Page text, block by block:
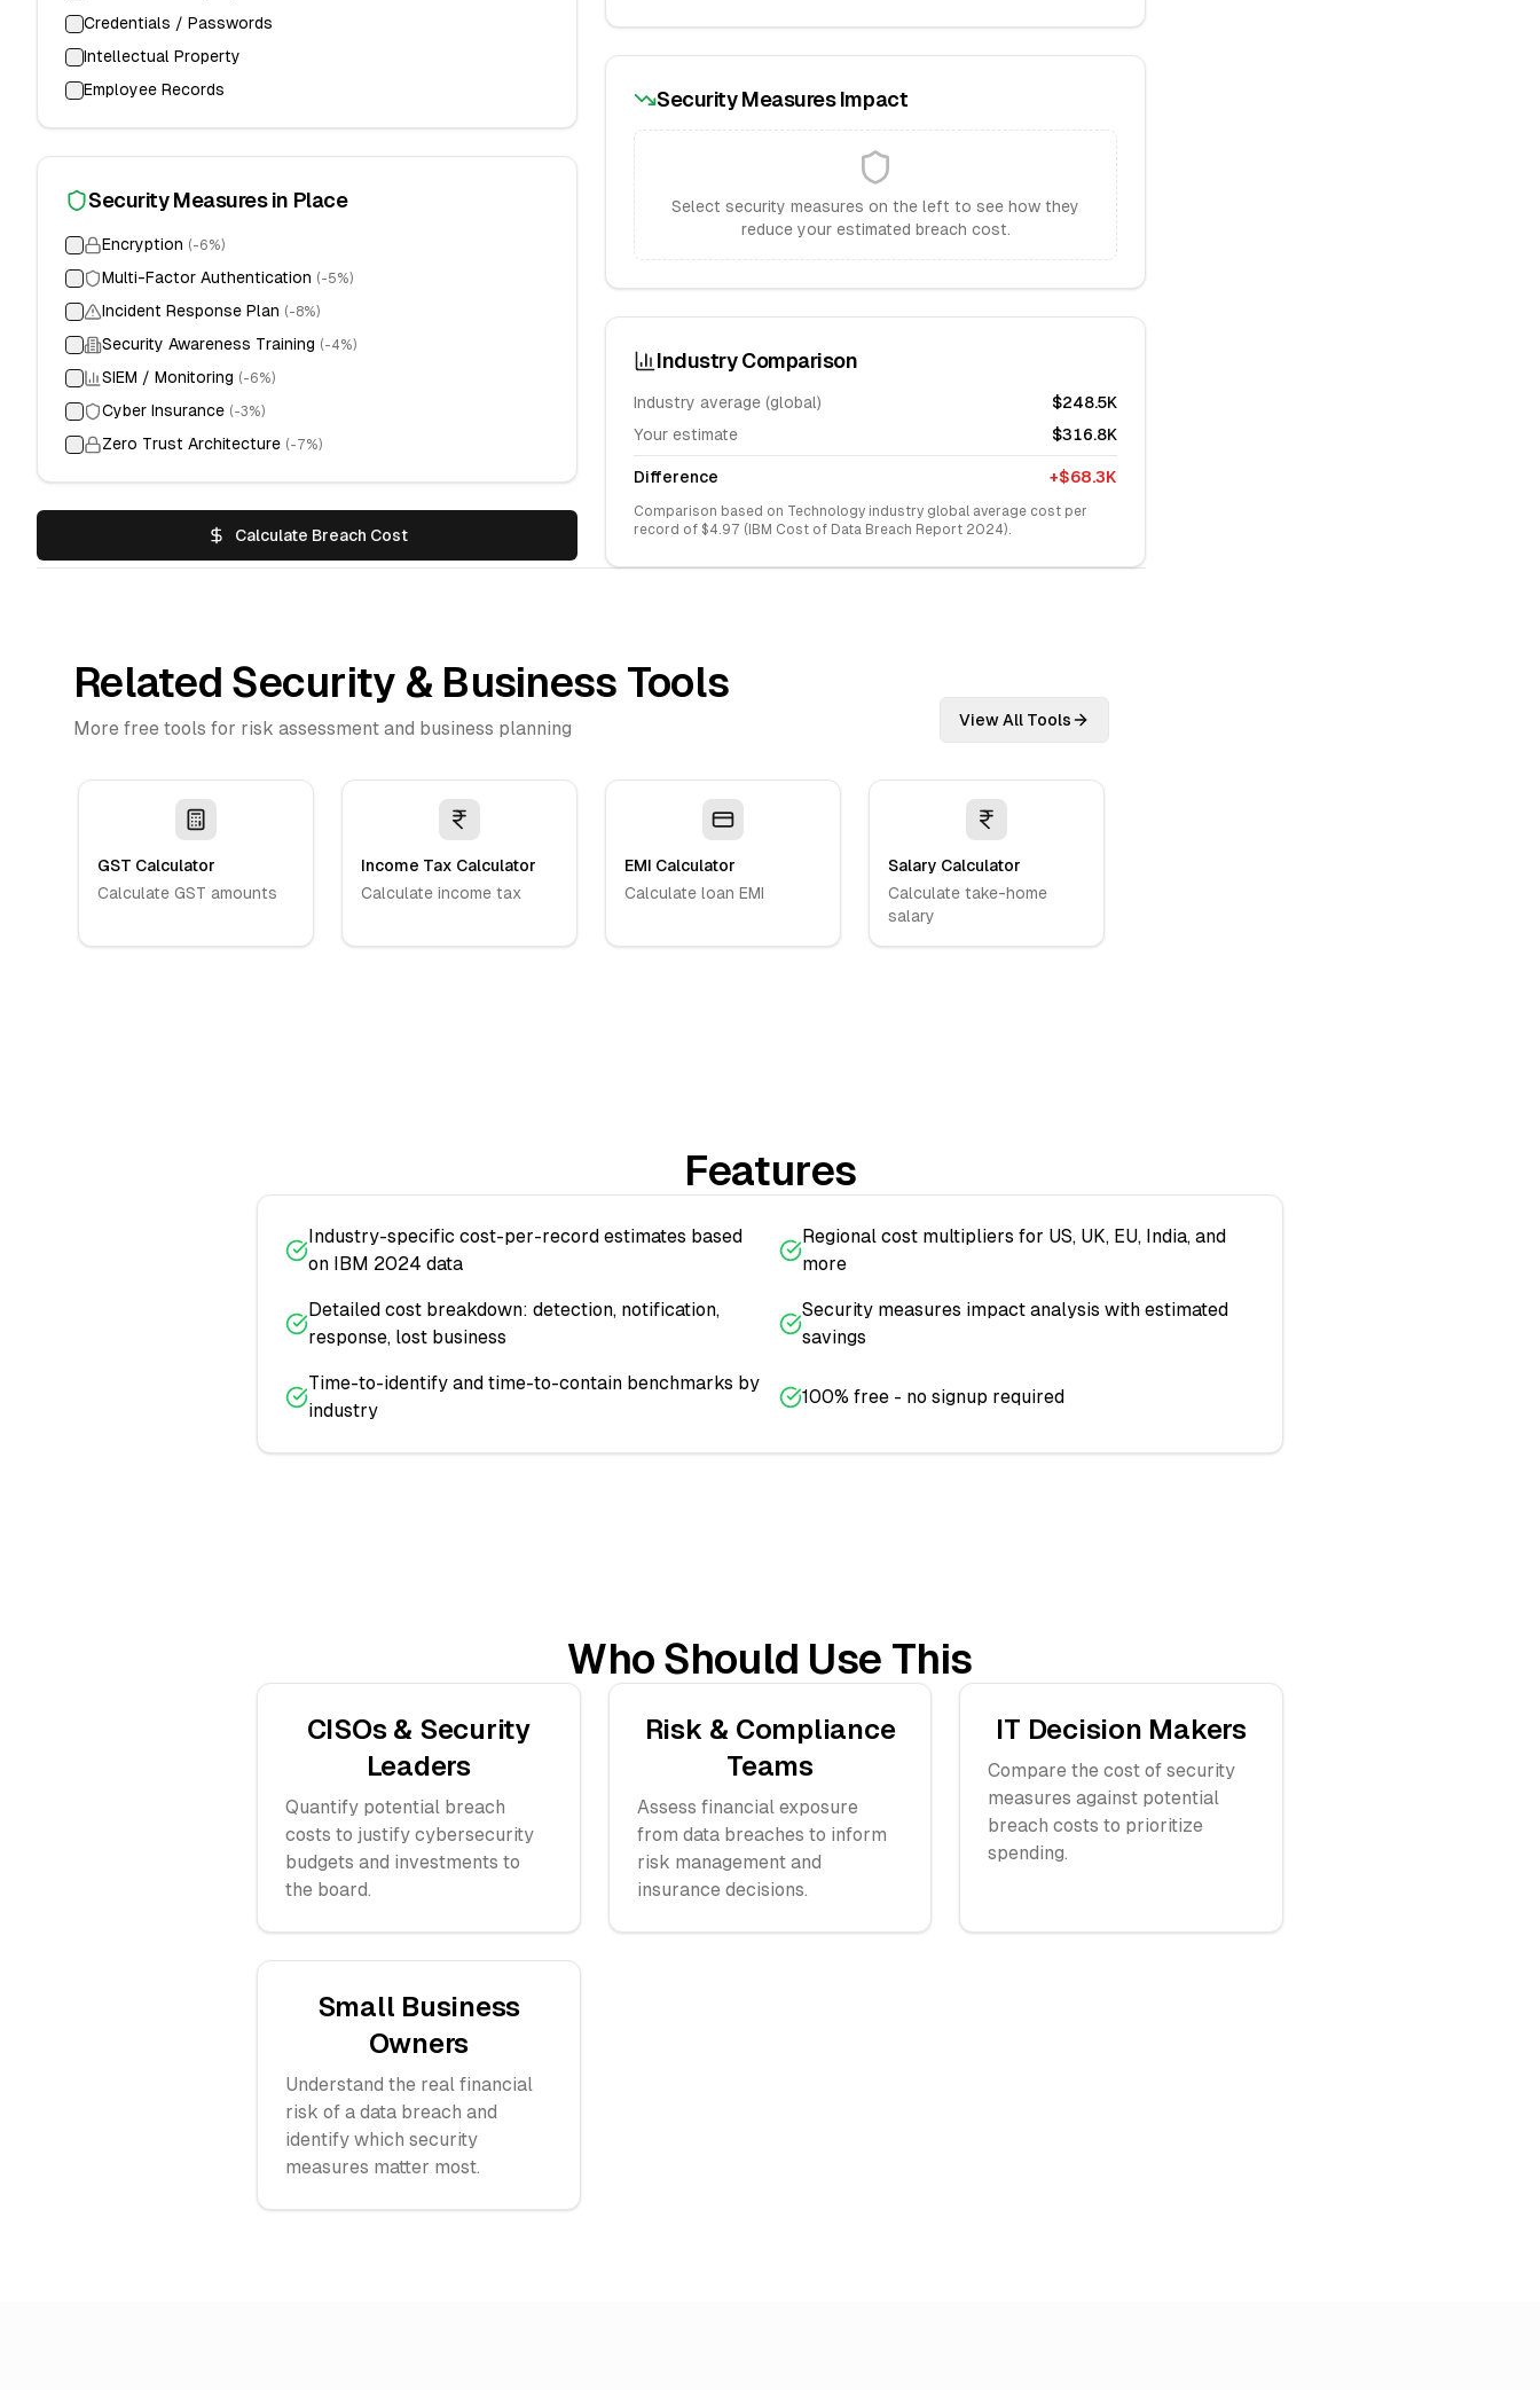
Credentials / Passwords
Intellectual Property
Employee Records
Security Measures in Place
Encryption (-6%)
Multi-Factor Authentication (-5%)
Incident Response Plan (-8%)
Security Awareness Training (-4%)
SIEM / Monitoring (-6%)
Cyber Insurance (-3%)
Zero Trust Architecture (-7%)
Calculate Breach Cost
Security Measures Impact
Select security measures on the left to see how they
reduce your estimated breach cost.
Industry Comparison
Industry average (global)
$248.5K
Your estimate
$316.8K
Difference +$68.3K
Comparison based on Technology industry global average cost per
record of $4.97 (IBM Cost of Data Breach Report 2024).
Related Security & Business Tools
More free tools for risk assessment and business planning View All Tools
GST Calculator
Calculate GST amounts
Income Tax Calculator
Calculate income tax
EMI Calculator
Calculate loan EMI
Salary Calculator
Calculate take-home
salary
Features
Industry-specific cost-per-record estimates based
on IBM 2024 data
Regional cost multipliers for US, UK, EU, India, and
more
Detailed cost breakdown: detection, notification,
response, lost business
Security measures impact analysis with estimated
savings
Time-to-identify and time-to-contain benchmarks by
industry
100% free - no signup required
Who Should Use This
CISOs & Security
Leaders
Quantify potential breach
costs to justify cybersecurity
budgets and investments to
the board.
Risk & Compliance
Teams
Assess financial exposure
from data breaches to inform
risk management and
insurance decisions.
IT Decision Makers
Compare the cost of security
measures against potential
breach costs to prioritize
spending.
Small Business
Owners
Understand the real financial
risk of a data breach and
identify which security
measures matter most.